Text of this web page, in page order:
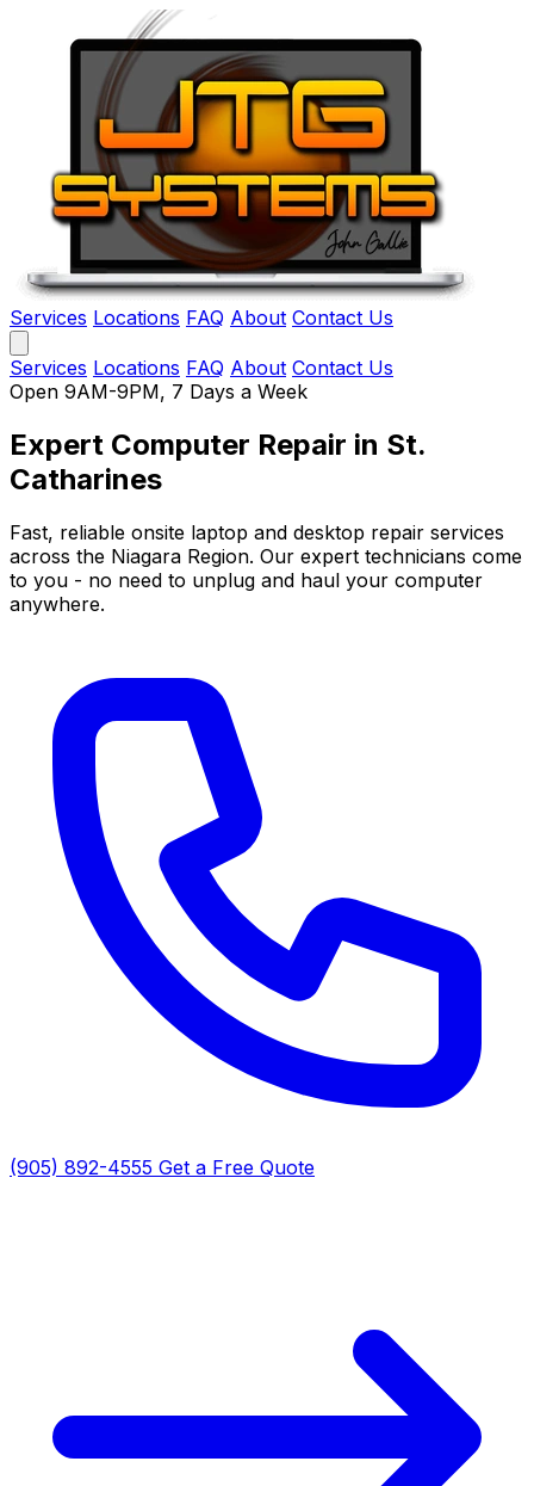
Services Locations FAQ About Contact Us
Services Locations FAQ About Contact Us
Open 9AM-9PM, 7 Days a Week
Expert Computer Repair in St.
Catharines
Fast, reliable onsite laptop and desktop repair services
across the Niagara Region. Our expert technicians come
to you - no need to unplug and haul your computer
anywhere.
(905) 892-4555 Get a Free Quote